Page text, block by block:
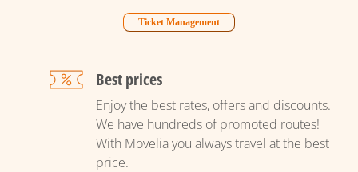
Ticket Management
Best prices
Enjoy the best rates, offers and discounts.
We have hundreds of promoted routes!
With Movelia you always travel at the best
price.